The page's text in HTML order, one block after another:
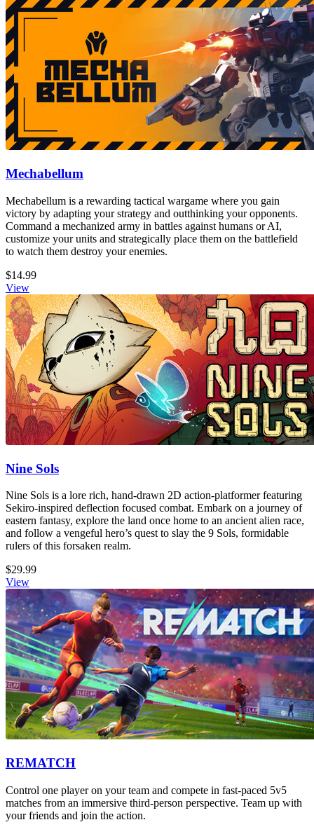
Mechabellum
Mechabellum is a rewarding tactical wargame where you gain
victory by adapting your strategy and outthinking your opponents.
Command a mechanized army in battles against humans or AI,
customize your units and strategically place them on the battlefield
to watch them destroy your enemies.
$14.99
View
Nine Sols
Nine Sols is a lore rich, hand-drawn 2D action-platformer featuring
Sekiro-inspired deflection focused combat. Embark on a journey of
eastern fantasy, explore the land once home to an ancient alien race,
and follow a vengeful hero’s quest to slay the 9 Sols, formidable
rulers of this forsaken realm.
$29.99
View
REMATCH
Control one player on your team and compete in fast-paced 5v5
matches from an immersive third-person perspective. Team up with
your friends and join the action.